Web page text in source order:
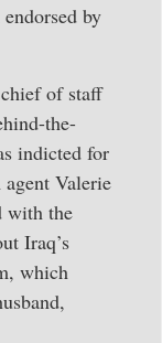
by
of staff
the-
indicted for
Valerie
with the
Iraq’s
which